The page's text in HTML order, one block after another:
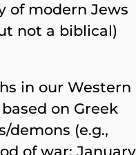
of modern Jews
not a biblical)
in our Western
on Greek
demons (e.g.,
of war; January